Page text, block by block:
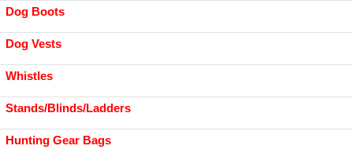
Dog Boots
Dog Vests
Whistles
Stands/Blinds/Ladders
Hunting Gear Bags